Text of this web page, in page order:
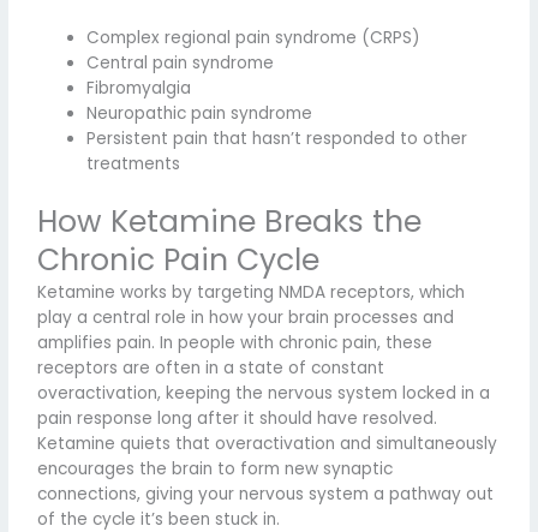
Complex regional pain syndrome (CRPS)
Central pain syndrome
Fibromyalgia
Neuropathic pain syndrome
Persistent pain that hasn’t responded to other
treatments
How Ketamine Breaks the
Chronic Pain Cycle
Ketamine works by targeting NMDA receptors, which
play a central role in how your brain processes and
amplifies pain. In people with chronic pain, these
receptors are often in a state of constant
overactivation, keeping the nervous system locked in a
pain response long after it should have resolved.
Ketamine quiets that overactivation and simultaneously
encourages the brain to form new synaptic
connections, giving your nervous system a pathway out
of the cycle it’s been stuck in.